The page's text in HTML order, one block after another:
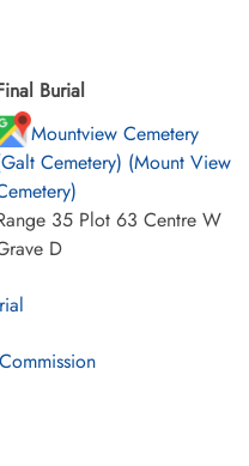
Burial
Mountview Cemetery
Cemetery) (Mount View
35 Plot 63 Centre W
D